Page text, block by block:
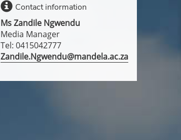
Contact information
Ms Zandile Ngwendu
Media Manager
Tel: 0415042777
Zandile.Ngwendu@mandela.ac.za